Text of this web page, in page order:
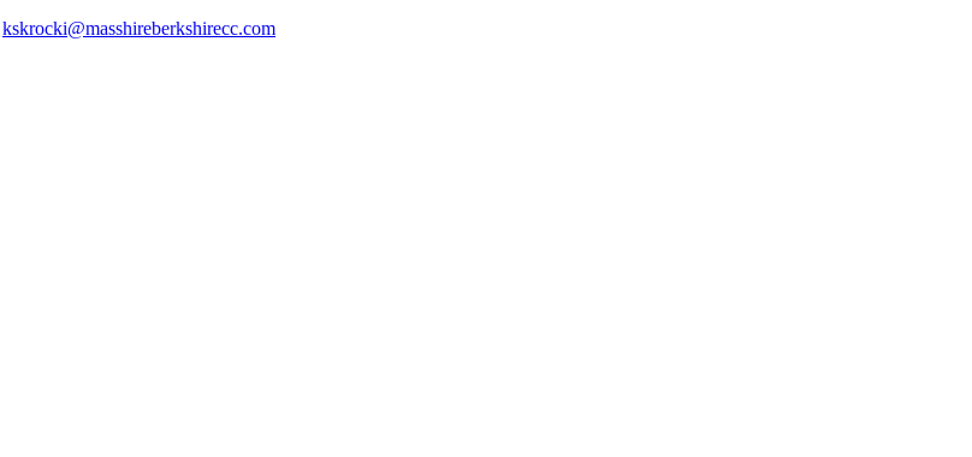
kskrocki@masshireberkshirecc.com